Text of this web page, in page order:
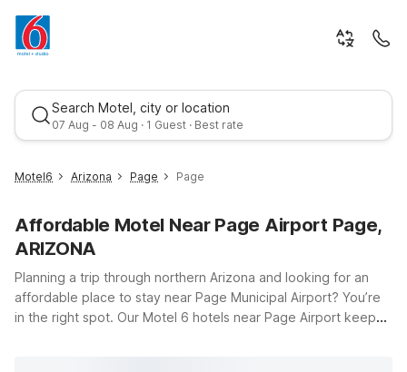
Search Motel, city or location
07 Aug - 08 Aug · 1 Guest · Best rate
Best rate
Motel6 Arizona Page Page
Affordable Motel Near Page Airport Page,
ARIZONA
Planning a trip through northern Arizona and looking for an
affordable place to stay near Page Municipal Airport? You’re
in the right spot. Our Motel 6 hotels near Page Airport keep